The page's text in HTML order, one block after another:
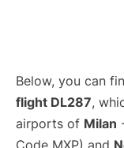
Below, you can
flight DL287,
airports of Milan
Code MXP) and